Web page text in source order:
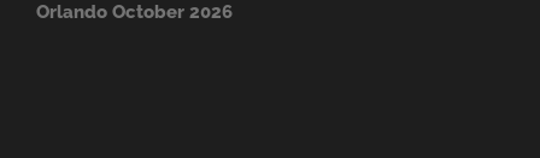
Orlando October 2026